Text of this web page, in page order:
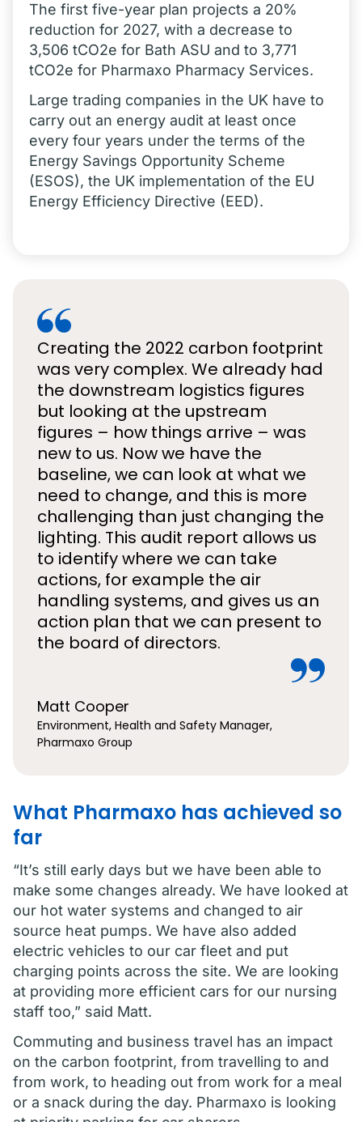
The first five-year plan projects a 20%
reduction for 2027, with a decrease to
3,506 tCO2e for Bath ASU and to 3,771
tCO2e for Pharmaxo Pharmacy Services.
Large trading companies in the UK have to
carry out an energy audit at least once
every four years under the terms of the
Energy Savings Opportunity Scheme
(ESOS), the UK implementation of the EU
Energy Efficiency Directive (EED).
Creating the 2022 carbon footprint
was very complex. We already had
the downstream logistics figures
but looking at the upstream
figures – how things arrive – was
new to us. Now we have the
baseline, we can look at what we
need to change, and this is more
challenging than just changing the
lighting. This audit report allows us
to identify where we can take
actions, for example the air
handling systems, and gives us an
action plan that we can present to
the board of directors.
Matt Cooper
Environment, Health and Safety Manager,
Pharmaxo Group
What Pharmaxo has achieved so
far
“It’s still early days but we have been able to
make some changes already. We have looked at
our hot water systems and changed to air
source heat pumps. We have also added
electric vehicles to our car fleet and put
charging points across the site. We are looking
at providing more efficient cars for our nursing
staff too,” said Matt.
Commuting and business travel has an impact
on the carbon footprint, from travelling to and
from work, to heading out from work for a meal
or a snack during the day. Pharmaxo is looking